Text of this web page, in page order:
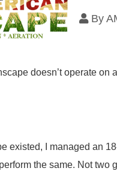
By
doesn’t operate on
existed, I managed an
the same. Not two